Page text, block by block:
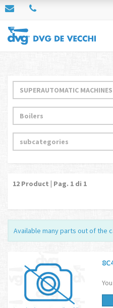
12 Product | Pag. 1 di 1
Available many parts out of the